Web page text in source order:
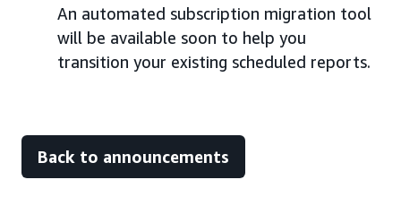
An automated subscription migration tool
will be available soon to help you
transition your existing scheduled reports.
Back to announcements